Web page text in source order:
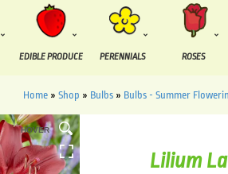
EDIBLE PRODUCE PERENNIALS ROSES
Home » Shop » Bulbs » Bulbs - Summer
HOVER
Lilium